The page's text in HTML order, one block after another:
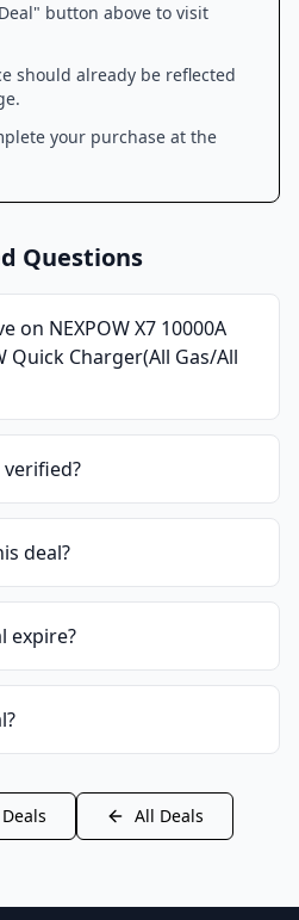
button above to visit
should already be reflected
your purchase at the
Questions
on NEXPOW X7 10000A
Quick Charger(All Gas/All
verified?
deal?
expire?
Deals All Deals